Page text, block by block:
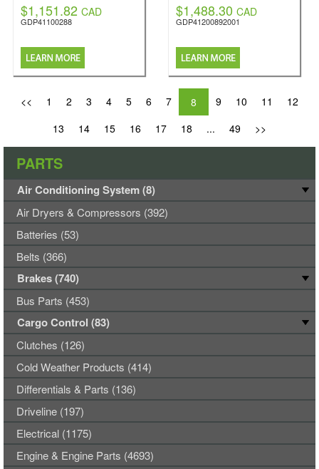
$1,151.82 CAD
GDP41100288
$1,488.30 CAD
GDP41200892001
<< 1 2 3 4 5 6 7 8 9 10 11
12
13
14 15 16 17 18 ... 49 >>
PARTS
Air Conditioning System (8)
Air Dryers & Compressors (392)
Batteries (53)
Belts (366)
Brakes (740)
Bus Parts (453)
Cargo Control (83)
Clutches (126)
Cold Weather Products (414)
Differentials & Parts (136)
Driveline (197)
Electrical (1175)
Engine & Engine Parts (4693)